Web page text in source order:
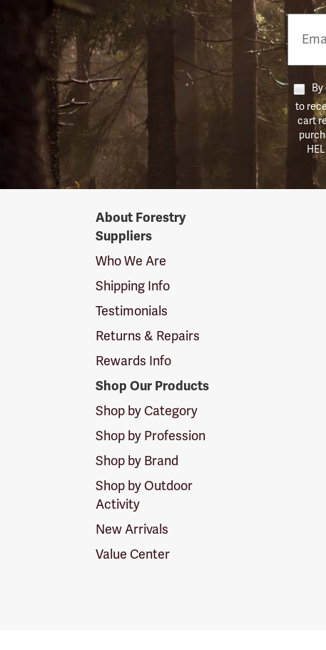
to
cart
SuppliersAbout Forestry
Suppliers
Who We Are
Shipping Info
Testimonials
Returns & Repairs
Rewards Info
Shop Our Products
Shop by Category
Shop by Profession
Shop by Brand
Shop by Outdoor
Activity
New Arrivals
Value Center